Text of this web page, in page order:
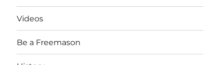
Videos
Be a Freemason